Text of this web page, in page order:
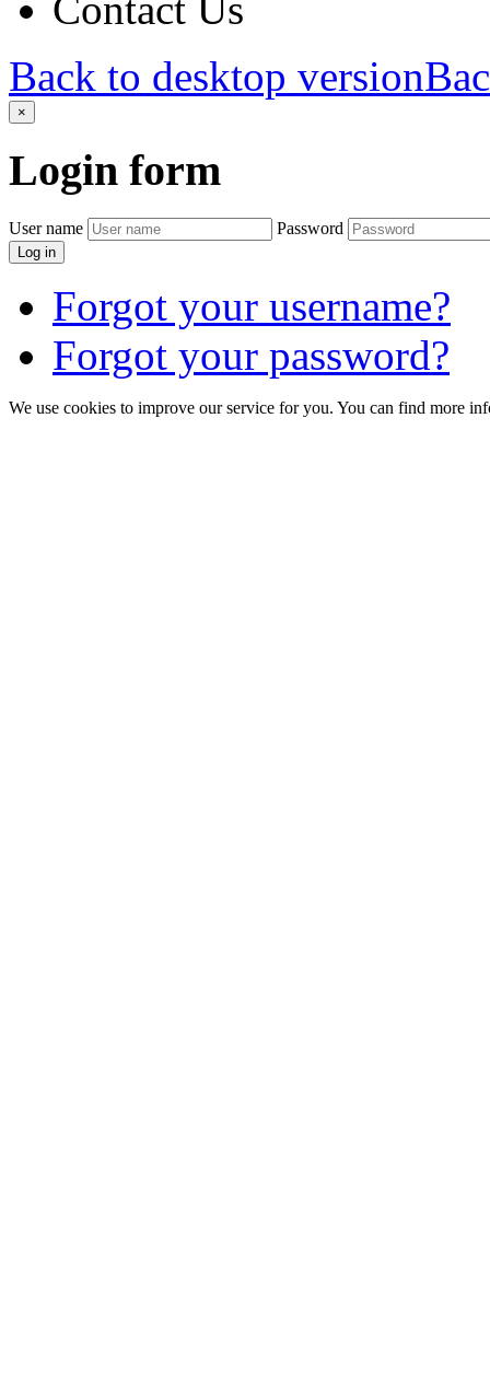
Contact Us
Back to desktop version
×
Login form
User name Password
Log in
Forgot your username?
Forgot your password?
We use cookies to improve our service for you. You can find more